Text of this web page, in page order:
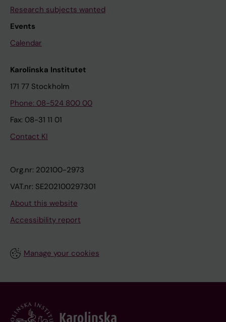
Research subjects wanted
Events
Calendar
Karolinska Institutet
171 77 Stockholm
Phone: 08-524 800 00
Fax: 08-31 11 01
Contact KI
Org.nr: 202100-2973
VAT.nr: SE202100297301
About this website
Accessibility report
Manage your cookies